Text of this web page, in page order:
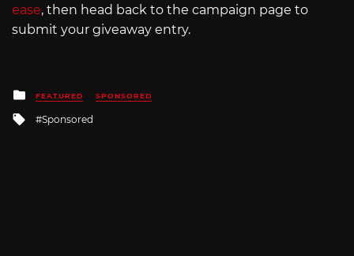
ease, then head back to the campaign page to
submit your giveaway entry.
Posted
in
FEATURED SPONSORED
Tagged
with
Sponsored